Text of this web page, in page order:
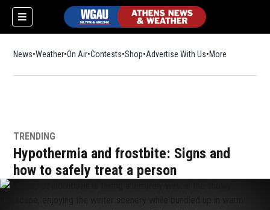
News Weather On Air Contests ShopOpens in new window
Advertise With Us More
TRENDING
Hypothermia and frostbite: Signs and
how to safely treat a person